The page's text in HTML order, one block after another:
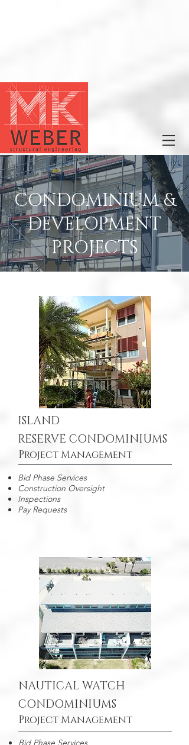
CONDOMINIUM &
DEVELOPMENT
PROJECTS
ISLAND
RESERVE CONDOMINIUMS
Project Management
Bid Phase Services
Construction Oversight
Inspections
Pay Requests
NAUTICAL WATCH
CONDOMINIUMS
Project Management
Bid Phase Services